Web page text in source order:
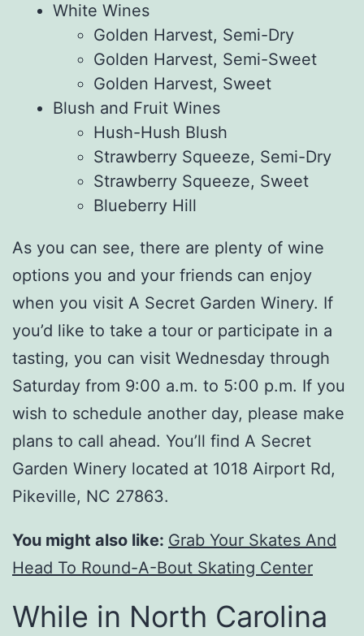
White Wines
Golden Harvest, Semi-Dry
Golden Harvest, Semi-Sweet
Golden Harvest, Sweet
Blush and Fruit Wines
Hush-Hush Blush
Strawberry Squeeze, Semi-Dry
Strawberry Squeeze, Sweet
Blueberry Hill
As you can see, there are plenty of wine
options you and your friends can enjoy
when you visit A Secret Garden Winery. If
you’d like to take a tour or participate in a
tasting, you can visit Wednesday through
Saturday from 9:00 a.m. to 5:00 p.m. If you
wish to schedule another day, please make
plans to call ahead. You’ll find A Secret
Garden Winery located at 1018 Airport Rd,
Pikeville, NC 27863.
You might also like: Grab Your Skates And
Head To Round-A-Bout Skating Center
While in North Carolina